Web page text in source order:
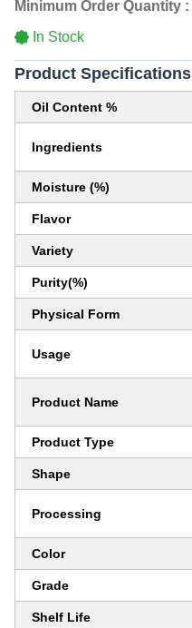
Minimum Order Quantity :
In Stock
Product Specifications
Oil Content %
Ingredients
Moisture (%)
Flavor
Variety
Purity(%)
Physical Form
Usage
Product Name
Product Type
Shape
Processing
Color
Grade
Shelf Life